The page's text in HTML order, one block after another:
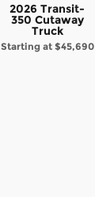
2026 Transit-
350 Cutaway
Truck
Starting at $45,690